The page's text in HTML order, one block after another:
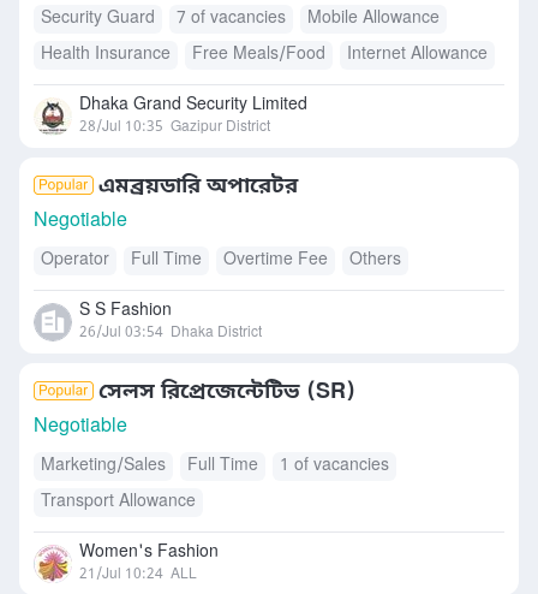
Security Guard
7 of vacancies
Mobile Allowance
Health Insurance
Free Meals/Food
Internet Allowance
Accommodation
Dhaka Grand Security Limited
28/Jul 10:35 Gazipur District
এমব্রয়ডারি অপারেটর
Negotiable
Operator Full Time Overtime Fee Others
S S Fashion
26/Jul 03:54 Dhaka District
সেলস রিপ্রেজেন্টেটিভ (SR)
Negotiable
Marketing/Sales Full Time
1 of vacancies
Transport Allowance
Women's Fashion
21/Jul 10:24 ALL